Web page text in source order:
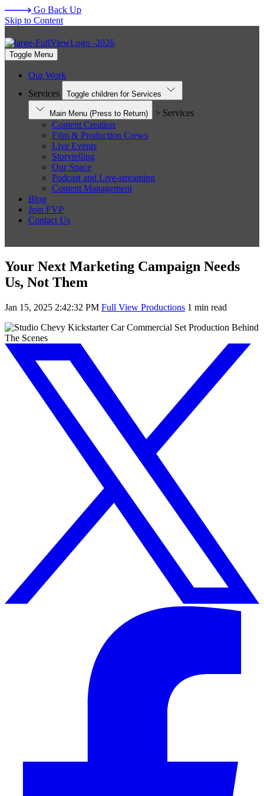
Go Back Up
Skip to Content
Toggle Menu
Our Work
Services
Toggle children for Services
Main Menu (Press to Return)
> Services
Content Creation
Film & Production Crews
Live Events
Storytelling
Our Space
Podcast and Live-streaming
Content Management
Blog
Join FVP
Contact Us
Your Next Marketing Campaign Needs
Us, Not Them
Jan 15, 2025 2:42:32 PM Full View Productions 1 min read